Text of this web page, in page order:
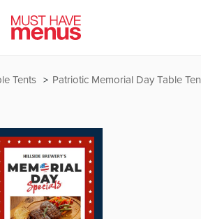
Patriotic Memorial Day Table
Tents